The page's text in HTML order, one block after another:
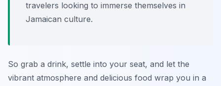
travelers looking to immerse themselves in
Jamaican culture.
So grab a drink, settle into your seat, and let the
vibrant atmosphere and delicious food wrap you in a